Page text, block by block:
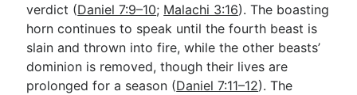
verdict (Daniel 7:9–10; Malachi 3:16). The boasting
horn continues to speak until the fourth beast is
slain and thrown into fire, while the other beasts’
dominion is removed, though their lives are
prolonged for a season (Daniel 7:11–12). The